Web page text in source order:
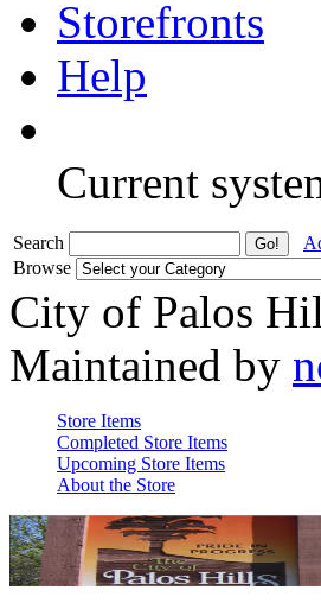
Storefronts
Help
Current
Search
Browse
City of Palos
Maintained by
Store Items
Completed Store Items
Upcoming Store Items
About the Store